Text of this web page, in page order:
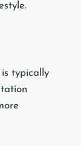
typically